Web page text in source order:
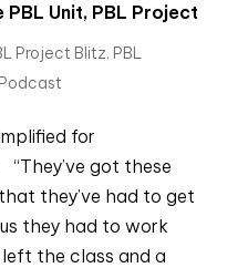
PBL Unit, PBL Project
Project Blitz, PBL
for
got these
they’ve had to get
they had to work
the class and a